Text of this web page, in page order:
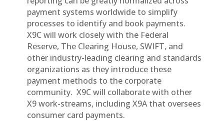
payment systems worldwide to simplify
processes to identify and book payments.
X9C will work closely with the Federal
Reserve, The Clearing House, SWIFT, and
other industry-leading clearing and standards
organizations as they introduce these
payment methods to the corporate
community. X9C will collaborate with other
X9 work-streams, including X9A that oversees
consumer card payments.